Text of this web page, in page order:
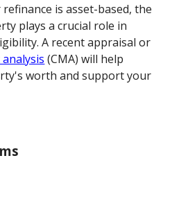
is asset-based, the
plays a crucial role in
A recent appraisal or
(CMA) will help
worth and support your